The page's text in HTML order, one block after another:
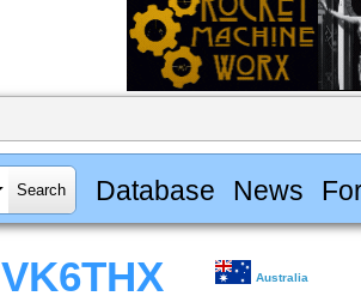
Database News
VK6THX Australia